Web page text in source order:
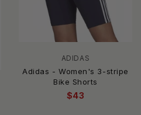
ADIDAS
Adidas - Women's 3-stripe
Bike Shorts
$43